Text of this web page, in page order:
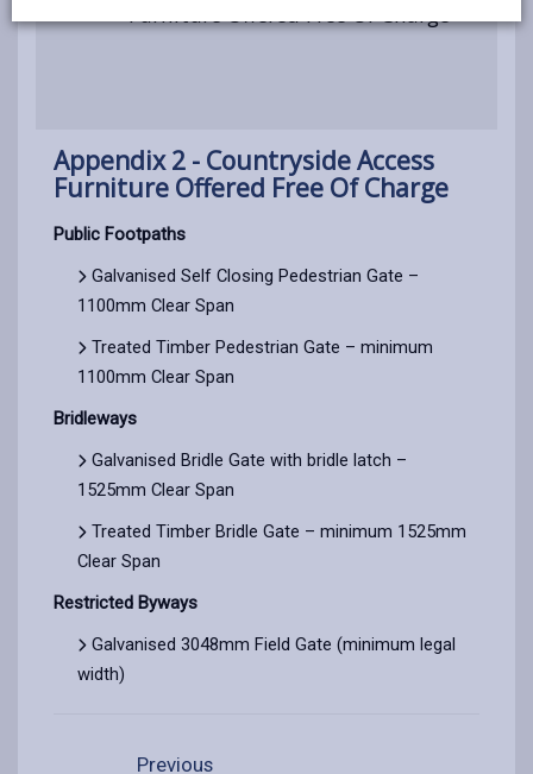
Appendix 2 - Countryside Access
Furniture Offered Free Of Charge
Public Footpaths
Galvanised Self Closing Pedestrian Gate –
1100mm Clear Span
Treated Timber Pedestrian Gate – minimum
1100mm Clear Span
Bridleways
Galvanised Bridle Gate with bridle latch –
1525mm Clear Span
Treated Timber Bridle Gate – minimum 1525mm
Clear Span
Restricted Byways
Galvanised 3048mm Field Gate (minimum legal
width)
Previous